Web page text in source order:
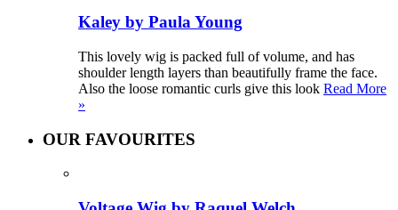
Kaley by Paula Young
This lovely wig is packed full of volume, and has
shoulder length layers than beautifully frame the face.
Also the loose romantic curls give this look Read More
»
OUR FAVOURITES